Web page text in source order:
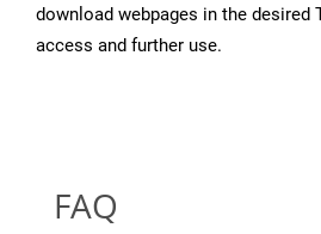
download webpages in the
access and further use.
FAQ